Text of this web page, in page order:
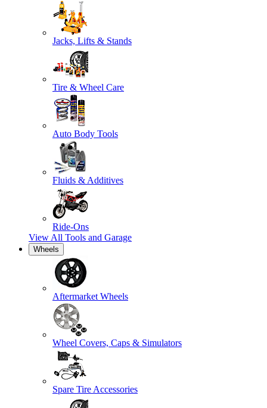
Jacks, Lifts & Stands
Tire & Wheel Care
Auto Body Tools
Fluids & Additives
Ride-Ons
View All Tools and Garage
Wheels
Aftermarket Wheels
Wheel Covers, Caps & Simulators
Spare Tire Accessories